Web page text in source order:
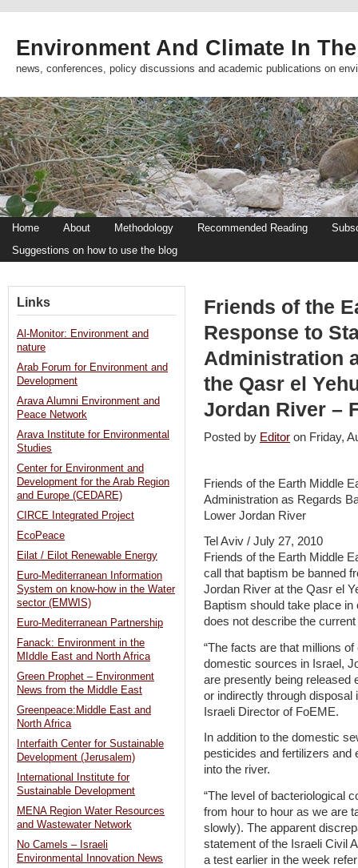
Environment And Climate In
news, conferences, policy discussions and academic publications on
Home About Methodology Recommended Reading
Suggestions on how to use the blog
Friends of the
Response to
Administration
the Qasr el
Jordan River –
Posted by Editor on Friday,
Friends of the Earth Middle
Administration as Regards
Lower Jordan River
Tel Aviv / July 27, 2010
Friends of the Earth Middle
call that baptism be banned
Jordan River at the Qasr el
Baptism should take place
does not describe the
“The facts are that millions
domestic sources in Israel,
are presently being released
or indirectly through disposal
Israeli Director of FoEME.
In addition to the domestic
pesticides and fertilizers and
into the river.
“The level of bacteriological
from hour to hour as we are
slowly). The apparent
statement of the Israeli Civil
a test earlier in the week
Links
Al-Monitor: Environment and
nature
Arab Forum for Environment and
Development
Arava Alumni Environment and
Peace Network
Arava Institute for Environmental
Studies
Center for Environment and
Development for the Arab Region
and Europe (CEDARE)
CIRCE Integrated Project
EcoPeace
Eilat / Eilot Renewable Energy
Euro-Mediterranean Information
System on know-how in the Water
sector (EMWIS)
Euro-Mediterranean Partnership
Fanack: Environment in the
MIddle East and North Africa
Green Prophet – Environment
News from the Middle East
Greenpeace:Middle East and
North Africa
Interfaith Center for Sustainable
Development (Jerusalem)
International Institute for
Sustainable Development
MENA Region Water Resources
and Wastewater Network
No Camels – Israeli
Environmental Innovation News